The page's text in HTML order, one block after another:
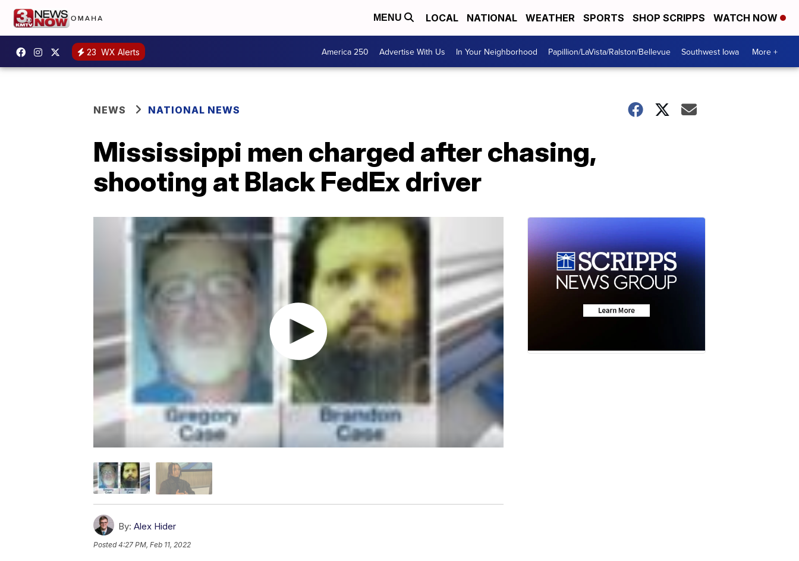
MENU LOCAL NATIONAL WEATHER SPORTS SHOP SCRIPPS WATCH NOW
23 WX Alerts America 250 Advertise With Us In Your Neighborhood Papillion/LaVista/Ralston/Bellevue Southwest Iowa More +
NEWS NATIONAL NEWS
Mississippi men charged after chasing,
shooting at Black FedEx driver
By: Alex Hider
Posted4:27 PM, Feb 11, 2022